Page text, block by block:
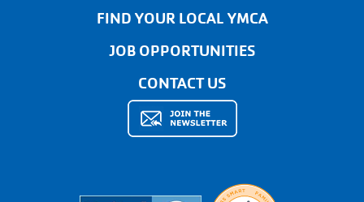
FIND YOUR LOCAL YMCA
JOB OPPORTUNITIES
CONTACT US